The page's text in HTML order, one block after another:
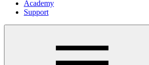
Academy
Support